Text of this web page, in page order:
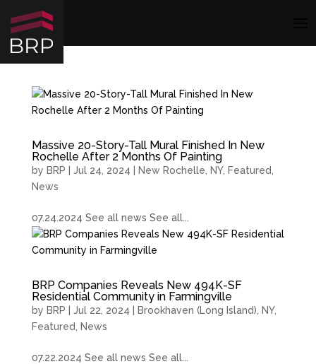
Massive 20-Story-Tall Mural Finished In New
Rochelle After 2 Months Of Painting
by BRP Jul 24, 2024 New Rochelle, NY, Featured
News
07.24.2024 See all news See all...
BRP Companies Reveals New 494K-SF
Residential Community in Farmingville
by BRP Jul 22, 2024 Brookhaven (Long Island), NY,
Featured
News
07.22.2024 See all news See all...